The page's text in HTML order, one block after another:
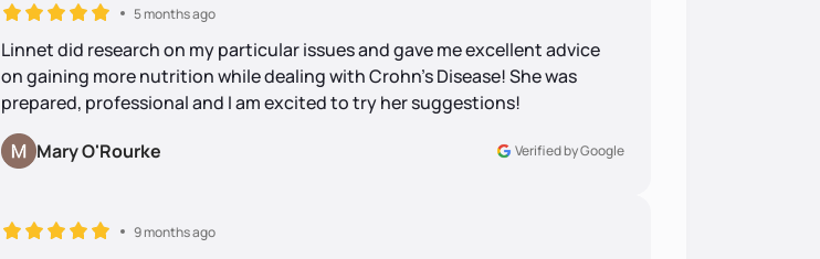
5 months ago
Linnet did research on my particular issues and gave me excellent advice
on gaining more nutrition while dealing with Crohn’s Disease! She was
prepared, professional and I am excited to try her suggestions!
Mary O'Rourke
Verified by Google
9 months ago